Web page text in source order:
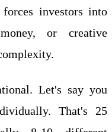
investors into
or creative
Let's say you
That's 25